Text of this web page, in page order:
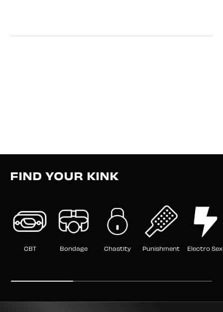
FIND YOUR KINK
CBT Bondage Chastity Punishment Electro Sex